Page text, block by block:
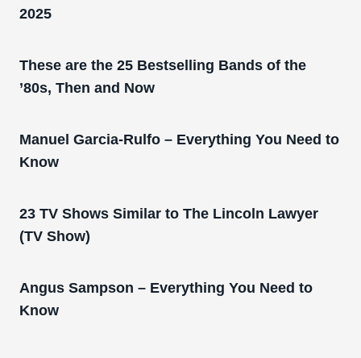
2025
These are the 25 Bestselling Bands of the
’80s, Then and Now
Manuel Garcia-Rulfo – Everything You Need to
Know
23 TV Shows Similar to The Lincoln Lawyer
(TV Show)
Angus Sampson – Everything You Need to
Know